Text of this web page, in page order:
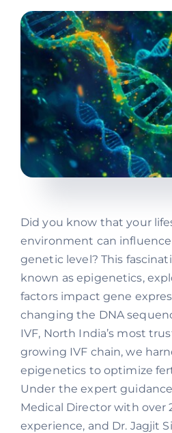
Did you know that your
environment can
genetic level? This
known as epigenetics,
factors impact gene
changing the DNA
IVF, North India’s most
growing IVF chain, we
epigenetics to optimize
Under the expert
Medical Director with over
experience, and Dr. Jagjit